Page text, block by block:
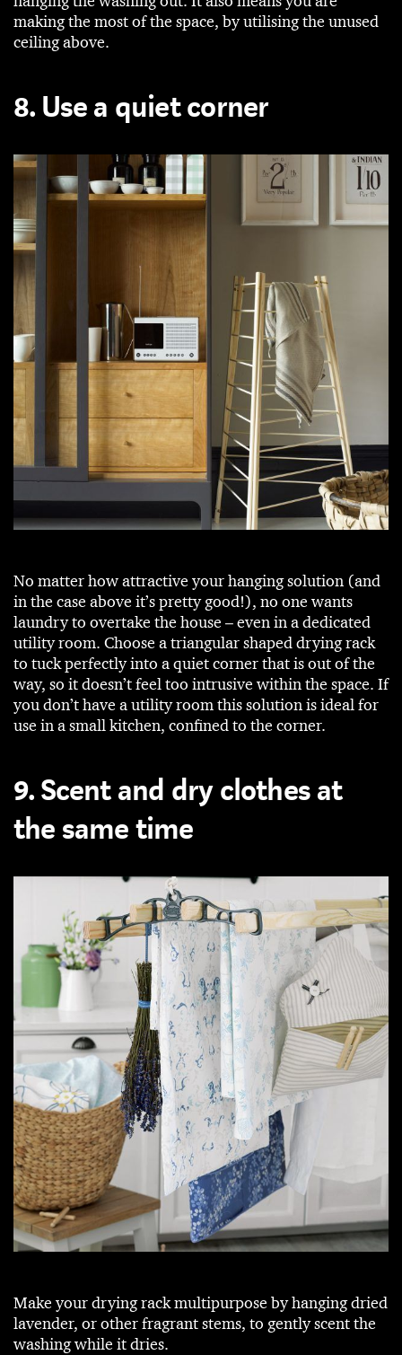
making the most of the space, by utilising the unused
ceiling above.
8. Use a quiet corner
No matter how attractive your hanging solution (and
in the case above it’s pretty good!), no one wants
laundry to overtake the house – even in a dedicated
utility room. Choose a triangular shaped drying rack
to tuck perfectly into a quiet corner that is out of the
way, so it doesn’t feel too intrusive within the space. If
you don’t have a utility room this solution is ideal for
use in a small kitchen, confined to the corner.
9. Scent and dry clothes at
the same time
Make your drying rack multipurpose by hanging dried
lavender, or other fragrant stems, to gently scent the
washing while it dries.